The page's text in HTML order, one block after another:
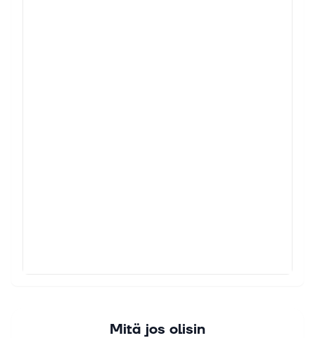
Mitä jos olisin